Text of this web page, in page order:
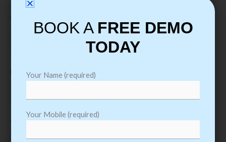
Course
Your Message
BOOK A FREE DEMO
TODAY
Your Name (required)
Your Mobile (required)